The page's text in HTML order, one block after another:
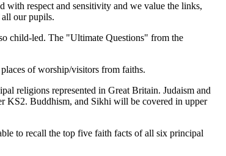
with respect and sensitivity and we value the links,
our pupils.
child-led. The "Ultimate Questions" from the
of worship/visitors from faiths.
religions represented in Great Britain. Judaism and
KS2. Buddhism, and Sikhi will be covered in upper
to recall the top five faith facts of all six principal